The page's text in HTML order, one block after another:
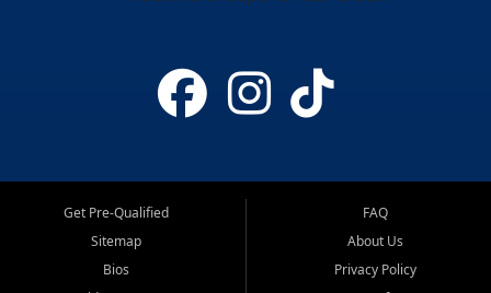
Get Pre-Qualified
Sitemap
Bios
FAQ
About Us
Privacy Policy